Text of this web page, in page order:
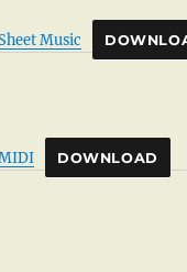
Music
DOWNLOAD